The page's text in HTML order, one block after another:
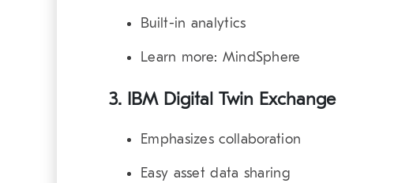
Built-in analytics
Learn more: MindSphere
3. IBM Digital Twin Exchange
Emphasizes collaboration
Easy asset data sharing